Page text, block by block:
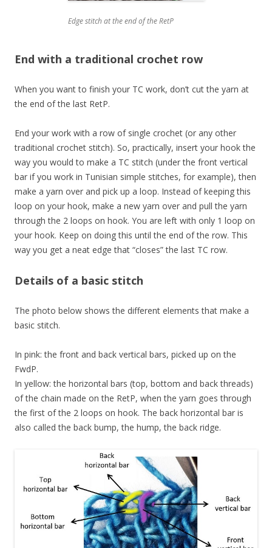
Edge stitch at the end of the RetP
End with a traditional crochet row
When you want to finish your TC work, don’t cut the yarn at
the end of the last RetP.
End your work with a row of single crochet (or any other
traditional crochet stitch). So, practically, insert your hook the
way you would to make a TC stitch (under the front vertical
bar if you work in Tunisian simple stitches, for example), then
make a yarn over and pick up a loop. Instead of keeping this
loop on your hook, make a new yarn over and pull the yarn
through the 2 loops on hook. You are left with only 1 loop on
your hook. Keep on doing this until the end of the row. This
way you get a neat edge that “closes” the last TC row.
Details of a basic stitch
The photo below shows the different elements that make a
basic stitch.
In pink: the front and back vertical bars, picked up on the
FwdP.
In yellow: the horizontal bars (top, bottom and back threads)
of the chain made on the RetP, when the yarn goes through
the first of the 2 loops on hook. The back horizontal bar is
also called the back bump, the hump, the back ridge.